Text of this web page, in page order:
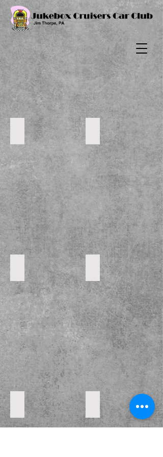
2022-6-24 Cruise DSC_0051
DSC_0053 DSC_0054
DSC_0052 DSC_0050